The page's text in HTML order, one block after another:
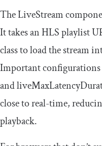
TheLiveStream
It takes an HLS playlist
class to load the stream
Important
and
close to real-time,
playback.